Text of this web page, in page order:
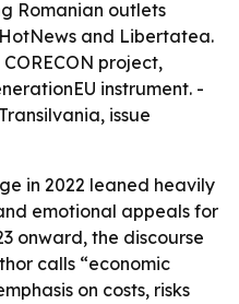
Romanian outlets
and Libertatea.
project,
instrument. -
issue
in 2022 leaned heavily
emotional appeals for
onward, the discourse
calls “economic
on costs, risks